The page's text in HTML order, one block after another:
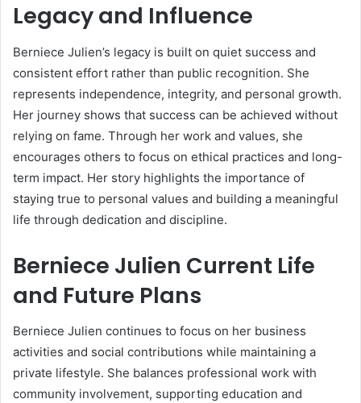
Legacy and Influence
Berniece Julien’s legacy is built on quiet success and
consistent effort rather than public recognition. She
represents independence, integrity, and personal growth.
Her journey shows that success can be achieved without
relying on fame. Through her work and values, she
encourages others to focus on ethical practices and long-
term impact. Her story highlights the importance of
staying true to personal values and building a meaningful
life through dedication and discipline.
Berniece Julien Current Life
and Future Plans
Berniece Julien continues to focus on her business
activities and social contributions while maintaining a
private lifestyle. She balances professional work with
community involvement, supporting education and